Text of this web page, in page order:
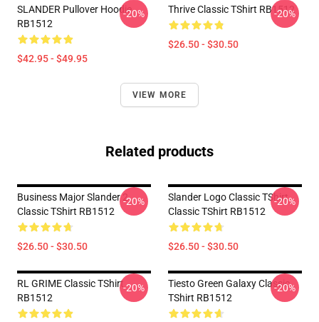
SLANDER Pullover Hoodie
RB1512
$42.95 - $49.95
-20% Thrive Classic TShirt RB1512
$26.50 - $30.50
-20%
VIEW MORE
Related products
Business Major Slander 2
Classic TShirt RB1512
$26.50 - $30.50
-20%
Slander Logo Classic TShirt
Classic TShirt RB1512
$26.50 - $30.50
-20%
RL GRIME Classic TShirt
RB1512
-20%
Tiesto Green Galaxy Classic
TShirt RB1512
-20%